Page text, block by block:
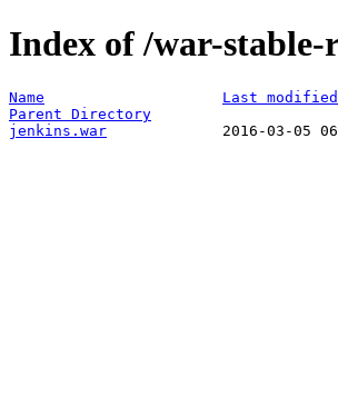
Index of /war-stable-
Name Last modified
Parent Directory
jenkins.war